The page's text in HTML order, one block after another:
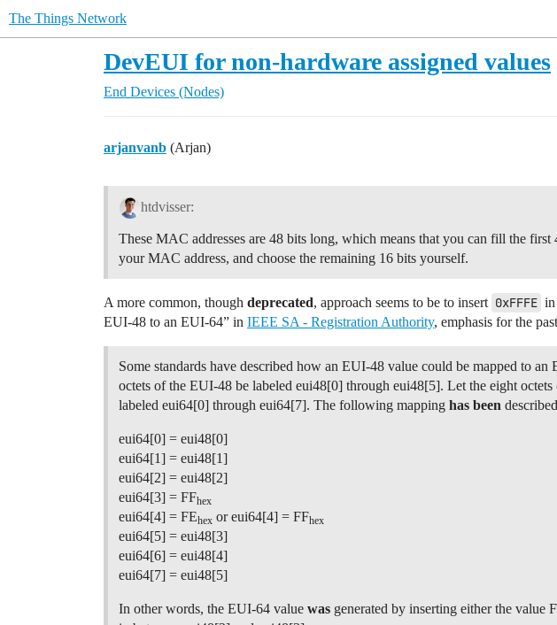
The Things Network
DevEUI for non-hardware assigned values
End Devices (Nodes)
arjanvanb (Arjan)
htdvisser:
These MAC addresses are 48 bits long, which means that you can fill the
your MAC address, and choose the remaining 16 bits yourself.
A more common, though deprecated, approach seems to be to insert 0xFFFE in
EUI-48 to an EUI-64” in IEEE SA - Registration Authority, emphasis for the
Some standards have described how an EUI-48 value could be mapped to
octets of the EUI-48 be labeled eui48[0] through eui48[5]. Let the eight
labeled eui64[0] through eui64[7]. The following mapping has been
eui64[0] = eui48[0]
eui64[1] = eui48[1]
eui64[2] = eui48[2]
eui64[3] = FFhex
eui64[4] = FEhex or eui64[4] = FFhex
eui64[5] = eui48[3]
eui64[6] = eui48[4]
eui64[7] = eui48[5]
In other words, the EUI-64 value was generated by inserting either the value